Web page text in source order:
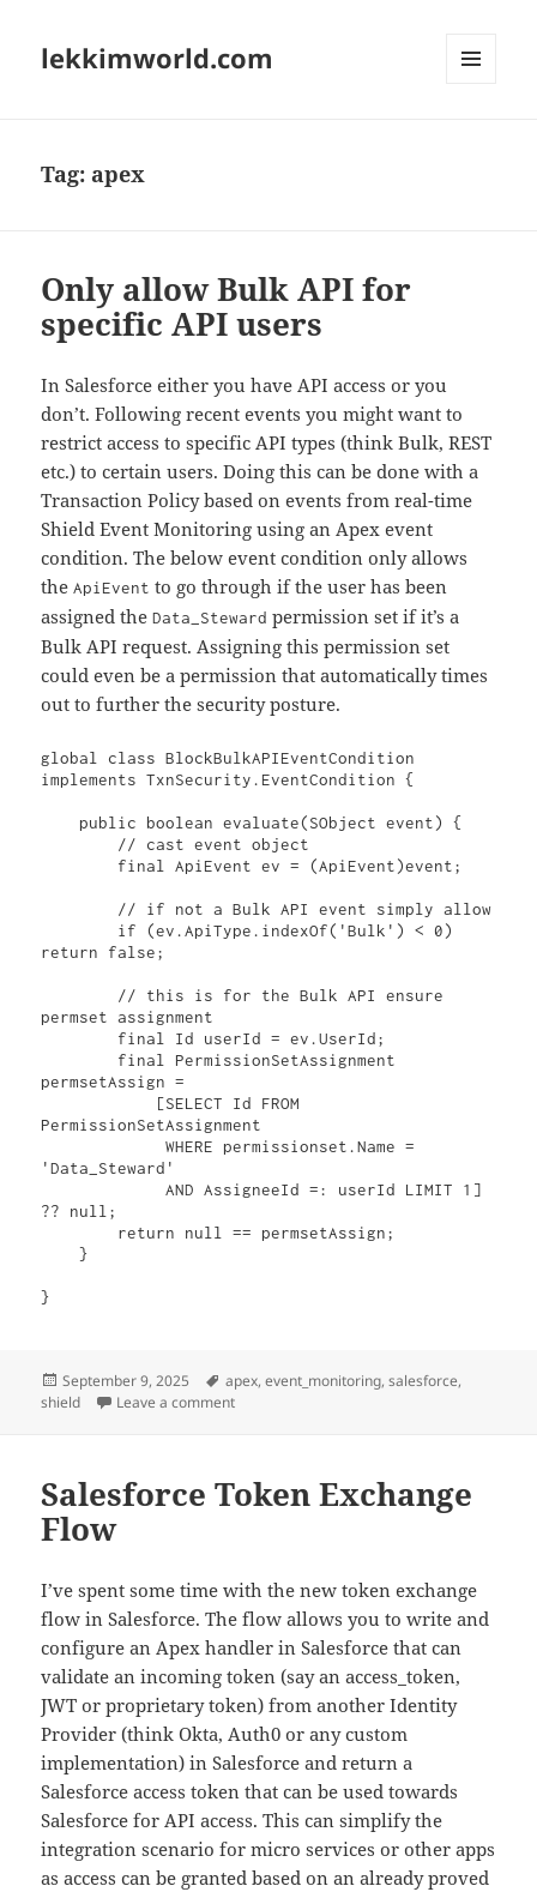
lekkimworld.com
Tag: apex
Only allow Bulk API for
specific API users
In Salesforce either you have API access or you
don’t. Following recent events you might want to
restrict access to specific API types (think Bulk, REST
etc.) to certain users. Doing this can be done with a
Transaction Policy based on events from real-time
Shield Event Monitoring using an Apex event
condition. The below event condition only allows
theApiEvent to go through if the user has been
assigned theData_Steward permission set if it’s a
Bulk API request. Assigning this permission set
could even be a permission that automatically times
out to further the security posture.
global class BlockBulkAPIEventCondition
implements TxnSecurity.EventCondition {
return false;
permset assignment
permsetAssign =
PermissionSetAssignment
             WHERE permissionset.Name =
'Data_Steward'
             AND AssigneeId =: userId LIMIT 1]
?? null;
    }
}
Posted
on
September 9, 2025 Tags
apex,event_monitoring,salesforce,
shield
Leave a commenton Only allow Bulk API for specific API users
Salesforce Token Exchange
Flow
I’ve spent some time with the new token exchange
flow in Salesforce. The flow allows you to write and
configure an Apex handler in Salesforce that can
validate an incoming token (say an access_token,
JWT or proprietary token) from another Identity
Provider (think Okta, Auth0 or any custom
implementation) in Salesforce and return a
Salesforce access token that can be used towards
Salesforce for API access. This can simplify the
integration scenario for micro services or other apps
as access can be granted based on an already proved